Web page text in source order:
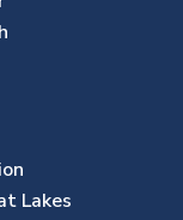
Lakes